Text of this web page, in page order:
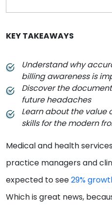
KEY TAKEAWAYS
Understand why
billing awareness is
Discover the
future headaches
Learn about the value
skills for the modern
Medical and health
practice managers and
expected to see29% grow
Which is great news,